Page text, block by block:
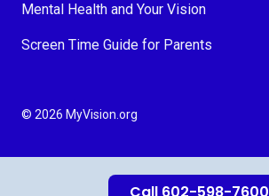
Mental Health and Your Vision
Screen Time Guide for Parents
© 2026 MyVision.org